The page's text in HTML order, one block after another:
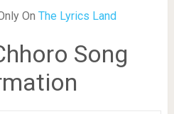
On The Lyrics Land
Song